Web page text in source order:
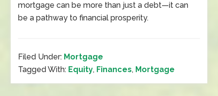
mortgage can be more than just a debt—it can
be a pathway to financial prosperity.
Filed Under: Mortgage
Tagged With: Equity, Finances, Mortgage